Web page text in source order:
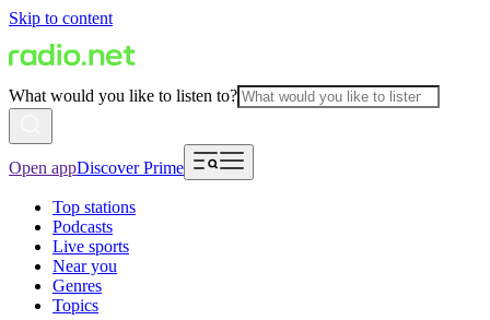
Skip to content
What would you like to listen to?
Open appDiscover Prime
Top stations
Podcasts
Live sports
Near you
Genres
Topics